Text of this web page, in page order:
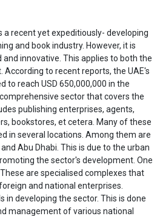
a recent yet expeditiously- developing
and book industry. However, it is
innovative. This applies to both the
to recent reports, the UAE's
to reach USD 650,000,000 in the
sector that covers the
publishing enterprises, agents,
bookstores, et cetera. Many of these
in several locations. Among them are
Abu Dhabi. This is due to the urban
the sector's development. One
are specialised complexes that
and national enterprises.
in developing the sector. This is done
management of various national